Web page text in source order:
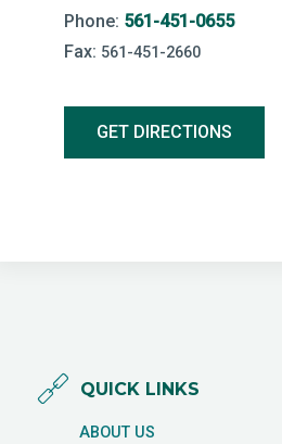
Phone: 561-451-0655
Fax: 561-451-2660
GET DIRECTIONS
QUICK LINKS
ABOUT US